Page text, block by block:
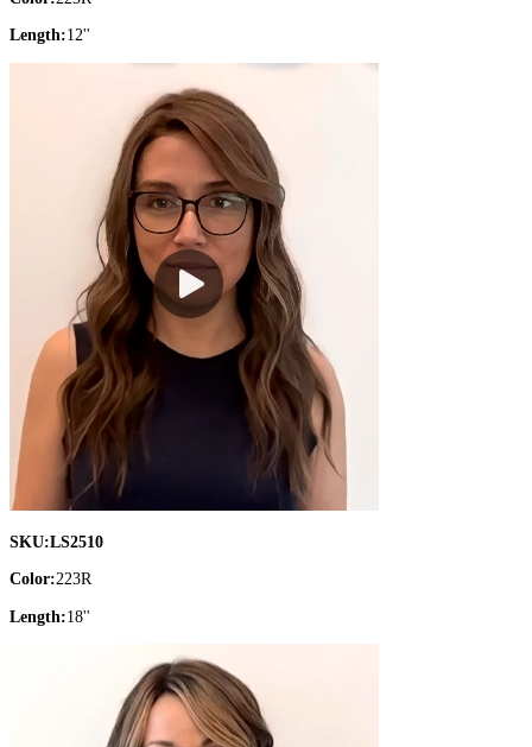
Length:12''
SKU:LS2510
Color:223R
Length:18''